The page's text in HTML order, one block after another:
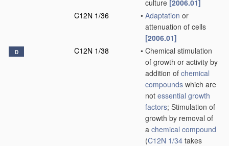
culture [2006.01]
C12N 1/36
• Adaptation or
attenuation of cells
[2006.01]
D C12N 1/38 • Chemical stimulation
of growth or activity by
addition of chemical
compounds which are
not essential growth
factors; Stimulation of
growth by removal of
a chemical compound
(C12N 1/34 takes